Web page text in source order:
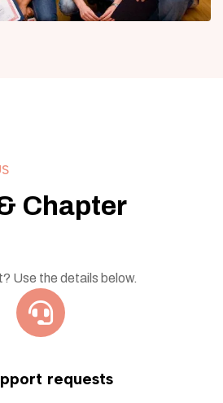
Chapter
Use the details below.
requests